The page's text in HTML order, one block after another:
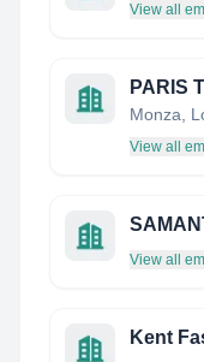
View all
PARIS
Monza,
View all
View all
Kent